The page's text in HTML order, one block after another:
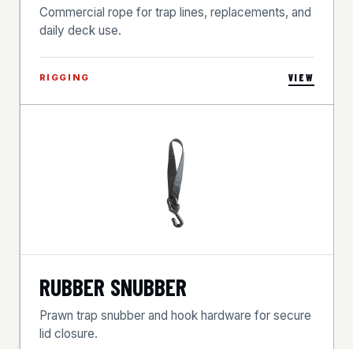
Commercial rope for trap lines, replacements, and
daily deck use.
RIGGING VIEW
RUBBER SNUBBER
Prawn trap snubber and hook hardware for secure
lid closure.